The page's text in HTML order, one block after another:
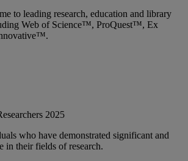
to leading research, education and library
Web of Science™, ProQuest™, Ex
2025
who have demonstrated significant and
in their fields of research.